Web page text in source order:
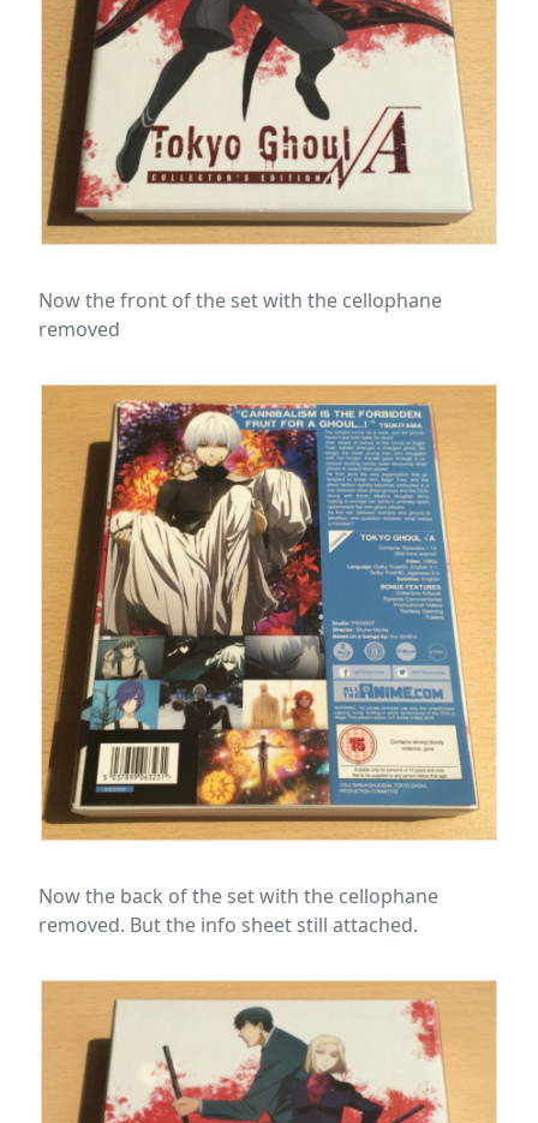
Now the front of the set with the cellophane
removed
Now the back of the set with the cellophane
removed. But the info sheet still attached.